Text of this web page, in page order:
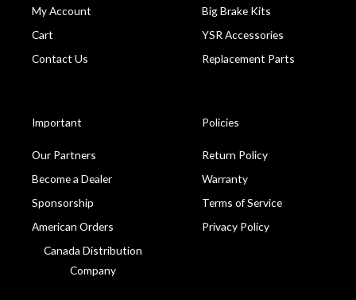
My Account
Cart
Contact Us
Big Brake Kits
YSR Accessories
Replacement Parts
Important
Our Partners
Become a Dealer
Sponsorship
American Orders
Canada Distribution
Company
Policies
Return Policy
Warranty
Terms of Service
Privacy Policy